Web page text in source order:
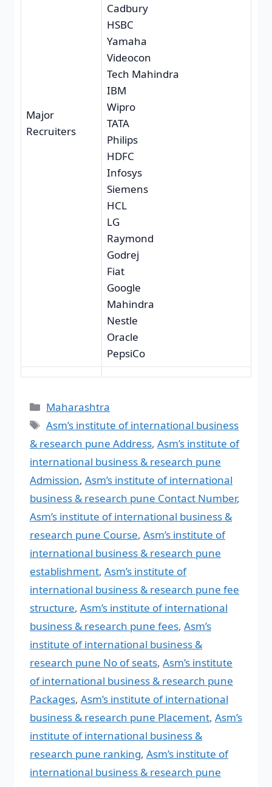
Major
Recruiters
Cadbury
HSBC
Yamaha
Videocon
Tech Mahindra
IBM
Wipro
TATA
Philips
HDFC
Infosys
Siemens
HCL
LG
Raymond
Godrej
Fiat
Google
Mahindra
Nestle
Oracle
PepsiCo
Maharashtra
Asm’s institute of international business
& research pune Address, Asm’s institute of
international business & research pune
Admission, Asm’s institute of international
business & research pune Contact Number,
Asm’s institute of international business &
research pune Course, Asm’s institute of
international business & research pune
establishment, Asm’s institute of
international business & research pune fee
structure, Asm’s institute of international
business & research pune fees, Asm’s
institute of international business &
research pune No of seats, Asm’s institute
of international business & research pune
Packages, Asm’s institute of international
business & research pune Placement, Asm’s
institute of international business &
research pune ranking, Asm’s institute of
international business & research pune